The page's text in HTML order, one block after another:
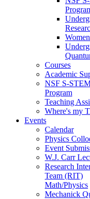
Courses
Academic
NSF S-
Program
Teaching
Where's my
Events
Calendar
Physics
Event
W.J. Carr
Research
Team (RIT)
Math/Physics
Mechanick